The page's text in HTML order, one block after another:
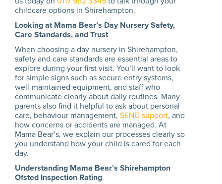
childcare options in Shirehampton.
Looking at Mama Bear’s Day Nursery Safety,
Care Standards, and Trust
When choosing a day nursery in Shirehampton,
safety and care standards are essential areas to
explore during your first visit. You’ll want to look
for simple signs such as secure entry systems,
well-maintained equipment, and staff who
communicate clearly about daily routines. Many
parents also find it helpful to ask about personal
care, behaviour management, SEND support, and
how concerns or accidents are managed. At
Mama Bear’s, we explain our processes clearly so
you understand how your child is cared for each
day.
Understanding Mama Bear’s Shirehampton
Ofsted Inspection Rating